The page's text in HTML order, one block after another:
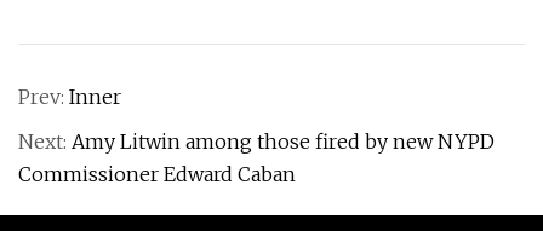
Prev: Inner
Next: Amy Litwin among those fired by new NYPD
Commissioner Edward Caban